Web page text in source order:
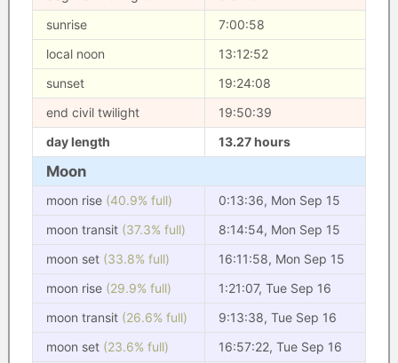
sunrise
7:00:58
local noon
13:12:52
sunset
19:24:08
end civil twilight
19:50:39
day length
13.27 hours
Moon
moon rise (40.9% full)
0:13:36, Mon Sep 15
moon transit (37.3% full)
8:14:54, Mon Sep 15
moon set (33.8% full)
16:11:58, Mon Sep 15
moon rise (29.9% full)
1:21:07, Tue Sep 16
moon transit (26.6% full)
9:13:38, Tue Sep 16
moon set (23.6% full)
16:57:22, Tue Sep 16